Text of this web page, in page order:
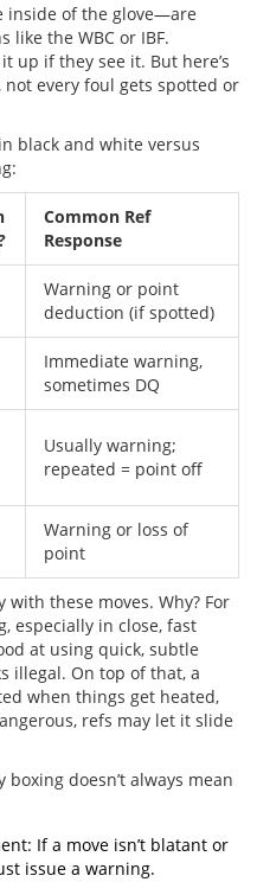
inside of the glove—are
like the WBC or IBF.
up if they see it. But here’s
every foul gets spotted or
black and white versus
Common Ref
Response
Warning or point
deduction (if spotted)
Immediate warning,
sometimes DQ
Usually warning;
repeated = point off
Warning or loss of
point
these moves. Why? For
especially in close, fast
at using quick, subtle
illegal. On top of that, a
when things get heated,
refs may let it slide
doesn’t always mean
If a move isn’t blatant or
issue a warning.